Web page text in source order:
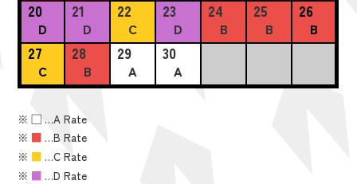
20
D
21
D
22
C
23
D
24
B
25
B
26
B
27
C
28
B
29
A
30
A
※■ …A Rate
※ ■ …B Rate
※ ■ …C Rate
※ ■ …D Rate